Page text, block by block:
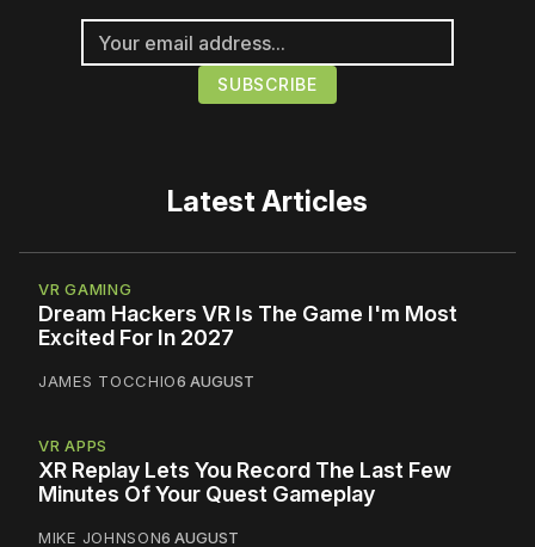
Latest Articles
VR GAMING
Dream Hackers VR Is The Game I'm Most
Excited For In 2027
JAMES TOCCHIO6 AUGUST
VR APPS
XR Replay Lets You Record The Last Few
Minutes Of Your Quest Gameplay
MIKE JOHNSON6 AUGUST